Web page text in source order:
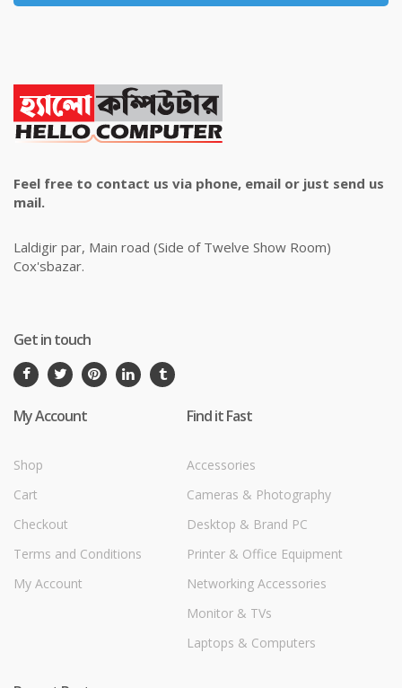
Feel free to contact us via phone, email or just send us
mail.
Laldigir par, Main road (Side of Twelve Show Room)
Cox'sbazar.
Get in touch
My Account
Shop
Cart
Checkout
Terms and Conditions
My Account
Find it Fast
Accessories
Cameras & Photography
Desktop & Brand PC
Printer & Office Equipment
Networking Accessories
Monitor & TVs
Laptops & Computers